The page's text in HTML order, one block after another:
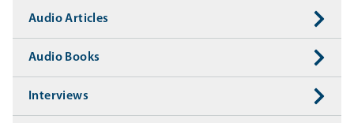
Audio Articles
Audio Books
Interviews